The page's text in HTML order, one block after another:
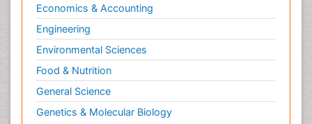
Economics & Accounting
Engineering
Environmental Sciences
Food & Nutrition
General Science
Genetics & Molecular Biology